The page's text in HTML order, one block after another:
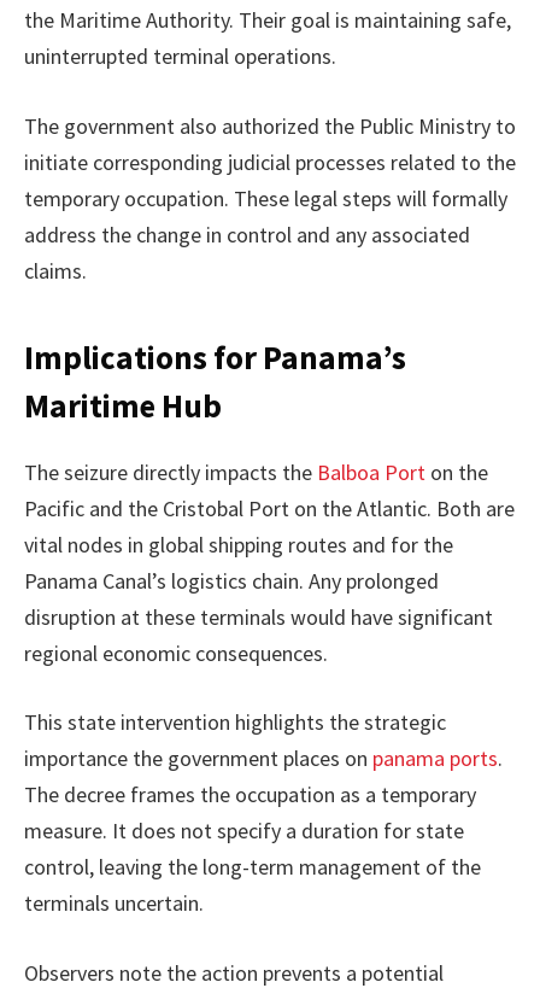
the Maritime Authority. Their goal is maintaining safe,
uninterrupted terminal operations.
The government also authorized the Public Ministry to
initiate corresponding judicial processes related to the
temporary occupation. These legal steps will formally
address the change in control and any associated
claims.
Implications for Panama’s
Maritime Hub
The seizure directly impacts the Balboa Port on the
Pacific and the Cristobal Port on the Atlantic. Both are
vital nodes in global shipping routes and for the
Panama Canal’s logistics chain. Any prolonged
disruption at these terminals would have significant
regional economic consequences.
This state intervention highlights the strategic
importance the government places on panama ports.
The decree frames the occupation as a temporary
measure. It does not specify a duration for state
control, leaving the long-term management of the
terminals uncertain.
Observers note the action prevents a potential